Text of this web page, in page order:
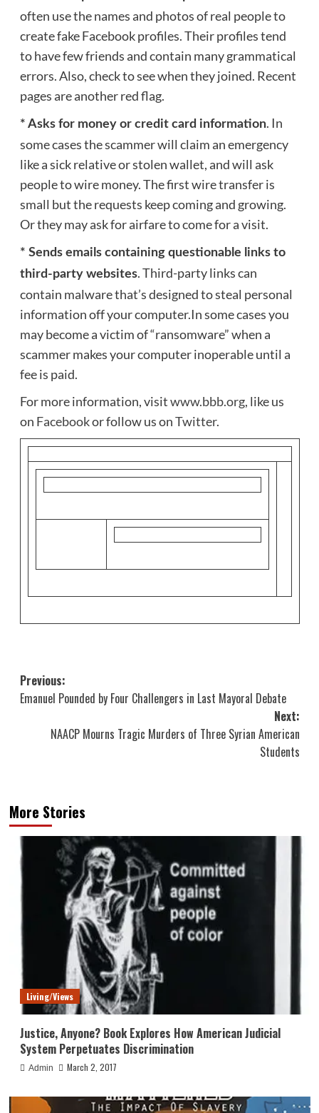
often use the names and photos of real people to
create fake Facebook profiles. Their profiles tend
to have few friends and contain many grammatical
errors. Also, check to see when they joined. Recent
pages are another red flag.
* Asks for money or credit card information. In
some cases the scammer will claim an emergency
like a sick relative or stolen wallet, and will ask
people to wire money. The first wire transfer is
small but the requests keep coming and growing.
Or they may ask for airfare to come for a visit.
* Sends emails containing questionable links to
third-party websites. Third-party links can
contain malware that’s designed to steal personal
information off your computer.In some cases you
may become a victim of “ransomware” when a
scammer makes your computer inoperable until a
fee is paid.
For more information, visitwww.bbb.org, like us
on Facebookor follow us onTwitter.
Post
navigation
Previous:
Emanuel Pounded by Four Challengers in Last Mayoral Debate
Next:
NAACP Mourns Tragic Murders of Three Syrian American
Students
More Stories
Living/Views
Justice, Anyone? Book Explores How American Judicial
System Perpetuates Discrimination
Admin March 2, 2017